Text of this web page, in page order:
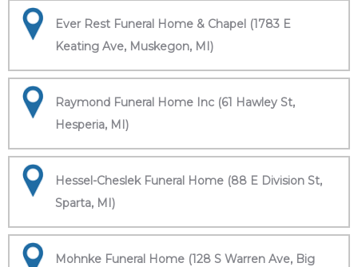
Ever Rest Funeral Home & Chapel (1783 E
Keating Ave, Muskegon, MI)
Raymond Funeral Home Inc (61 Hawley St,
Hesperia, MI)
Hessel-Cheslek Funeral Home (88 E Division St,
Sparta, MI)
Mohnke Funeral Home (128 S Warren Ave, Big